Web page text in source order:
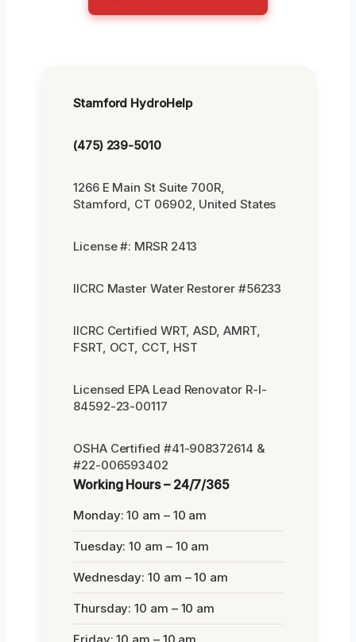
Stamford HydroHelp
(475) 239-5010
1266 E Main St Suite 700R,
Stamford, CT 06902, United States
License #: MRSR 2413
IICRC Master Water Restorer #56233
IICRC Certified WRT, ASD, AMRT,
FSRT, OCT, CCT, HST
Licensed EPA Lead Renovator R-I-
84592-23-00117
OSHA Certified #41-908372614 &
#22-006593402
Working Hours – 24/7/365
Monday: 10 am – 10 am
Tuesday: 10 am – 10 am
Wednesday: 10 am – 10 am
Thursday: 10 am – 10 am
Friday: 10 am – 10 am